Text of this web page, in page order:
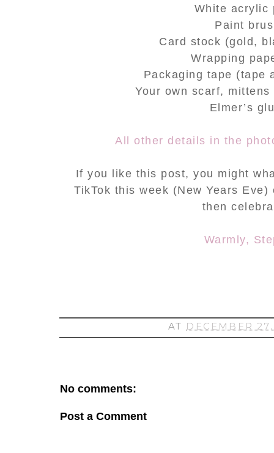
White acrylic
Paint
Card stock (gold,
Wrapping
Packaging tape (tape
Your own scarf,
Elmer’s
All other details in the
If you like this post, you might
TikTok this week (New Years
then
Warmly,
AT DECEMBER
No comments:
Post a Comment